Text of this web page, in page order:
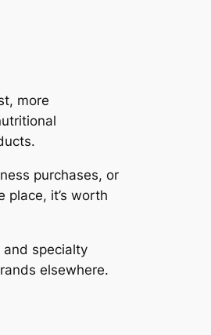
more
purchases, or
it’s worth
specialty
elsewhere.